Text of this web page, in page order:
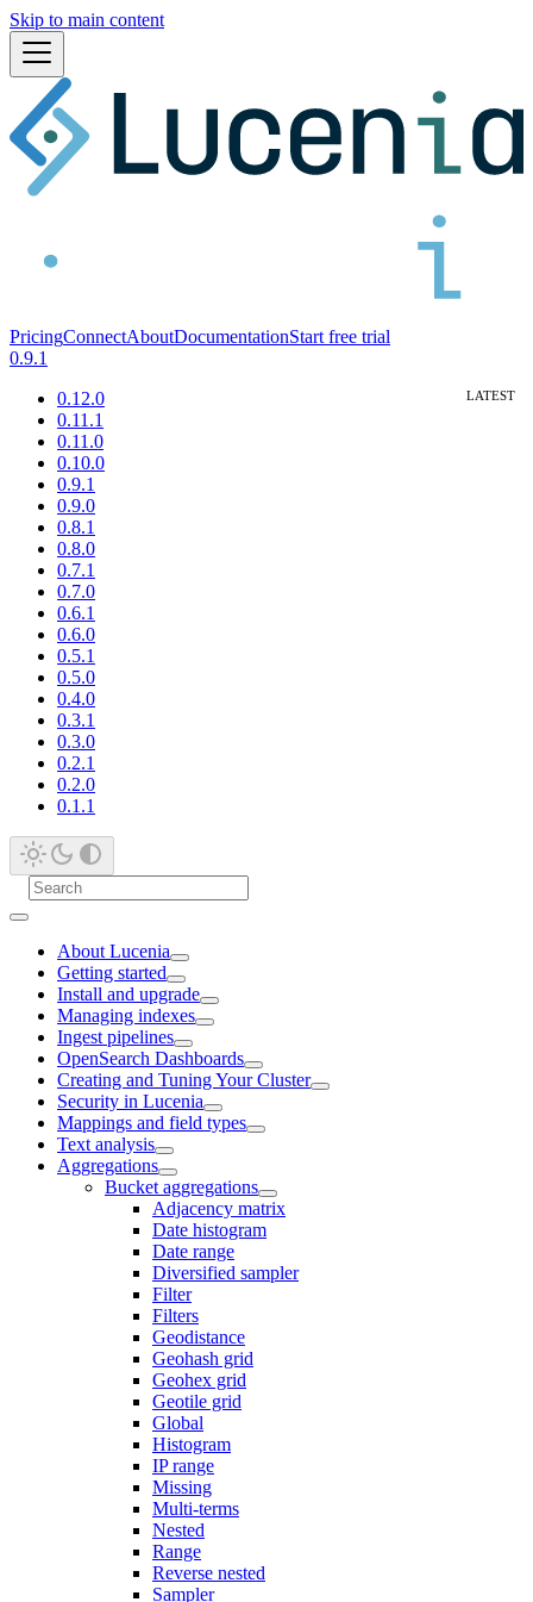
Skip to main content
PricingConnectAboutDocumentationStart free trial
0.9.1
0.12.0
0.11.1
0.11.0
0.10.0
0.9.1
0.9.0
0.8.1
0.8.0
0.7.1
0.7.0
0.6.1
0.6.0
0.5.1
0.5.0
0.4.0
0.3.1
0.3.0
0.2.1
0.2.0
0.1.1
About Lucenia
Getting started
Install and upgrade
Managing indexes
Ingest pipelines
OpenSearch Dashboards
Creating and Tuning Your Cluster
Security in Lucenia
Mappings and field types
Text analysis
Aggregations
Bucket aggregations
Adjacency matrix
Date histogram
Date range
Diversified sampler
Filter
Filters
Geodistance
Geohash grid
Geohex grid
Geotile grid
Global
Histogram
IP range
Missing
Multi-terms
Nested
Range
Reverse nested
Sampler